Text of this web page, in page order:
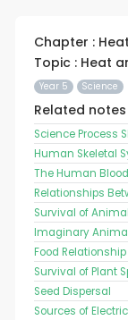
Chapter : Heat
Topic : Heat
Year 5 Science
Related notes
Science Process
Human Skeletal
The Human
Relationships
Survival of
Imaginary
Food
Survival of Plant
Seed Dispersal
Sources of